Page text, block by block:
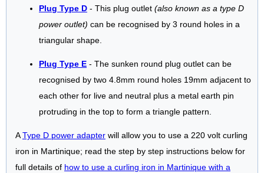
Plug Type D - This plug outlet (also known as a type D
power outlet) can be recognised by 3 round holes in a
triangular shape.
Plug Type E - The sunken round plug outlet can be
recognised by two 4.8mm round holes 19mm adjacent to
each other for live and neutral plus a metal earth pin
protruding in the top to form a triangle pattern.
AType D power adapter will allow you to use a 220 volt curling
iron in Martinique; read the step by step instructions below for
full details of how to use a curling iron in Martinique with a